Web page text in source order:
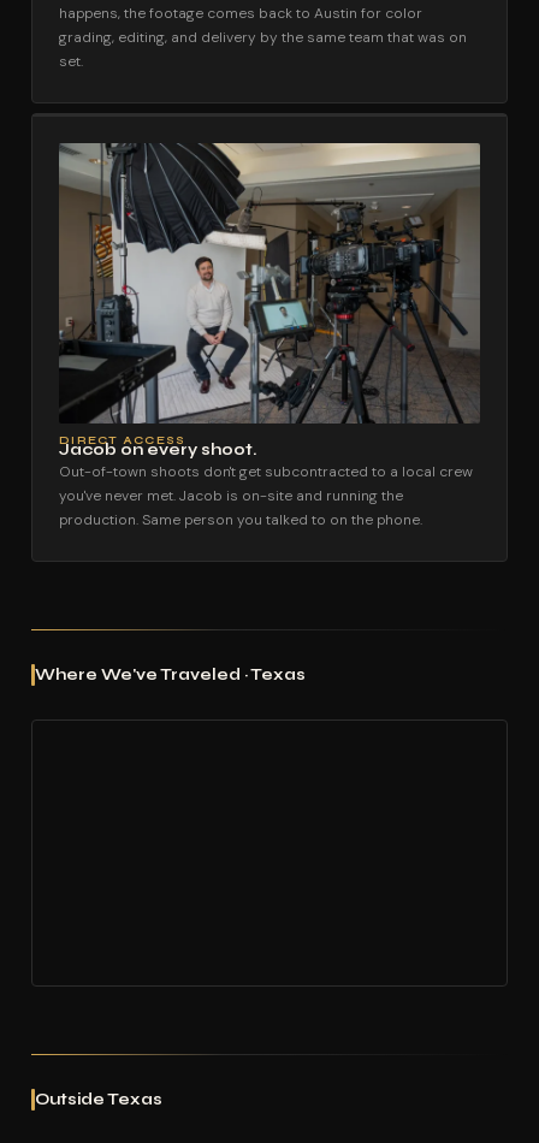
happens, the footage comes back to Austin for color
grading, editing, and delivery by the same team that was on
set.
DIRECT ACCESS
Jacob on every shoot.
Out-of-town shoots don't get subcontracted to a local crew
you've never met. Jacob is on-site and running the
production. Same person you talked to on the phone.
Where We've Traveled · Texas
Outside Texas